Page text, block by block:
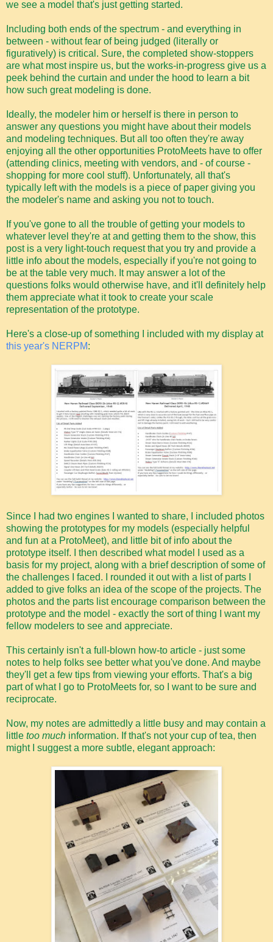
we see a model that's just getting started.
Including both ends of the spectrum - and everything in
between - without fear of being judged (literally or
figuratively) is critical. Sure, the completed show-stoppers
are what most inspire us, but the works-in-progress give us a
peek behind the curtain and under the hood to learn a bit
how such great modeling is done.
Ideally, the modeler him or herself is there in person to
answer any questions you might have about their models
and modeling techniques. But all too often they're away
enjoying all the other opportunities ProtoMeets have to offer
(attending clinics, meeting with vendors, and - of course -
shopping for more cool stuff). Unfortunately, all that's
typically left with the models is a piece of paper giving you
the modeler's name and asking you not to touch.
If you've gone to all the trouble of getting your models to
whatever level they're at and getting them to the show, this
post is a very light-touch request that you try and provide a
little info about the models, especially if you're not going to
be at the table very much. It may answer a lot of the
questions folks would otherwise have, and it'll definitely help
them appreciate what it took to create your scale
representation of the prototype.
Here's a close-up of something I included with my display at
this year's NERPM:
Since I had two engines I wanted to share, I included photos
showing the prototypes for my models (especially helpful
and fun at a ProtoMeet), and little bit of info about the
prototype itself. I then described what model I used as a
basis for my project, along with a brief description of some of
the challenges I faced. I rounded it out with a list of parts I
added to give folks an idea of the scope of the projects. The
photos and the parts list encourage comparison between the
prototype and the model - exactly the sort of thing I want my
fellow modelers to see and appreciate.
This certainly isn't a full-blown how-to article - just some
notes to help folks see better what you've done. And maybe
they'll get a few tips from viewing your efforts. That's a big
part of what I go to ProtoMeets for, so I want to be sure and
reciprocate.
Now, my notes are admittedly a little busy and may contain a
little too much information. If that's not your cup of tea, then
might I suggest a more subtle, elegant approach: